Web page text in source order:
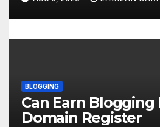
n
BLOGGING
Can Earn Blogging
Domain Register